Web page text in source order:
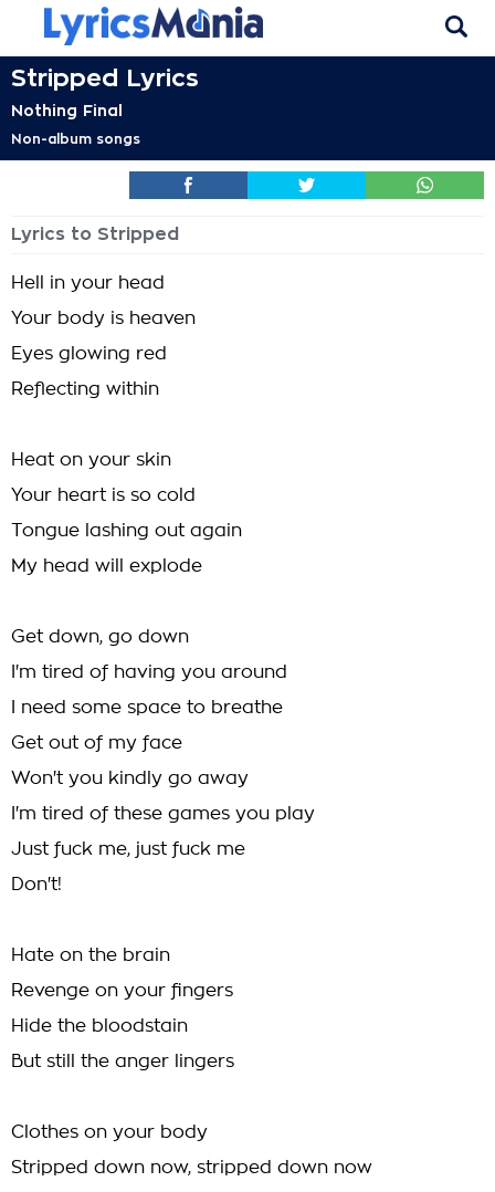
Stripped Lyrics
Nothing Final
Non-album songs
Lyrics to Stripped
Hell in your head
Your body is heaven
Eyes glowing red
Reflecting within
Heat on your skin
Your heart is so cold
Tongue lashing out again
My head will explode
Get down, go down
I'm tired of having you around
I need some space to breathe
Get out of my face
Won't you kindly go away
I'm tired of these games you play
Just fuck me, just fuck me
Don't!
Hate on the brain
Revenge on your fingers
Hide the bloodstain
But still the anger lingers
Clothes on your body
Stripped down now, stripped down now